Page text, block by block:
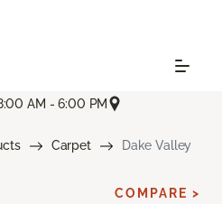
AM - 6:00 PM
Carpet Dake Valley
COMPARE >